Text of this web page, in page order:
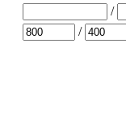
/
/